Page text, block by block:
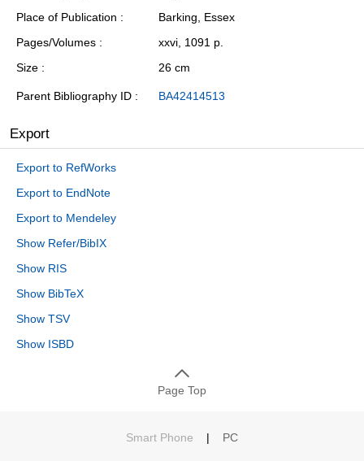
Place of Publication
Barking, Essex
Pages/Volumes
xxvi, 1091 p.
Size
26 cm
Parent Bibliography ID BA42414513
Export
Export to RefWorks
Export to EndNote
Export to Mendeley
Show Refer/BibIX
Show RIS
Show BibTeX
Show TSV
Show ISBD
Page Top
Smart Phone | PC